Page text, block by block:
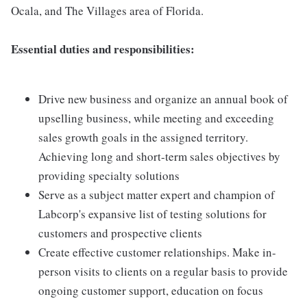
Ocala, and The Villages area of Florida.
Essential duties and responsibilities:
Drive new business and organize an annual book of
upselling business, while meeting and exceeding
sales growth goals in the assigned territory.
Achieving long and short-term sales objectives by
providing specialty solutions
Serve as a subject matter expert and champion of
Labcorp's expansive list of testing solutions for
customers and prospective clients
Create effective customer relationships. Make in-
person visits to clients on a regular basis to provide
ongoing customer support, education on focus